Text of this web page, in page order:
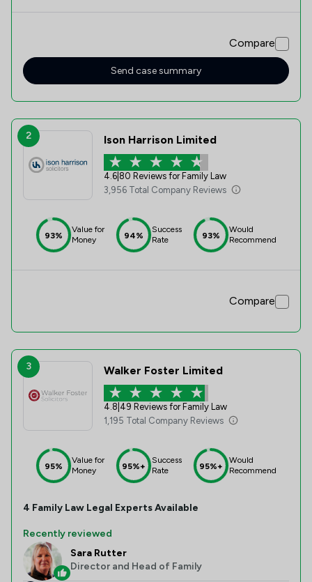
proceedings. Orla is incredibly knowledgable and thorough,
offering sound advice and managing my case, which was
particularly challenging at times, very professionally. Orla
was able to achieve my desired outcome at the final
cannot recommend Orla (and Stowe) highly enough !
Compare
Send case summary
2 Ison Harrison Limited
4.6 80 Reviews for Family Law
3,956 Total Company Reviews
93%
Value for
Money
94%
Success
Rate
93%
Would
Recommend
Compare
3 Walker Foster Limited
4.8 49 Reviews for Family Law
1,195 Total Company Reviews
95%
Value for
Money
95%+
Success
Rate
95%+
Would
Recommend
4 Family Law Legal Experts Available
Recently reviewed
Sara Rutter
Director and Head of Family